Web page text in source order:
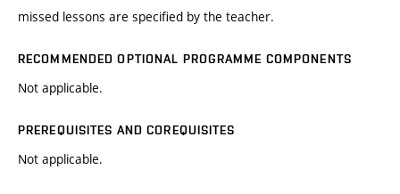
missed lessons are specified by the teacher.
RECOMMENDED OPTIONAL PROGRAMME COMPONENTS
Not applicable.
PREREQUISITES AND COREQUISITES
Not applicable.